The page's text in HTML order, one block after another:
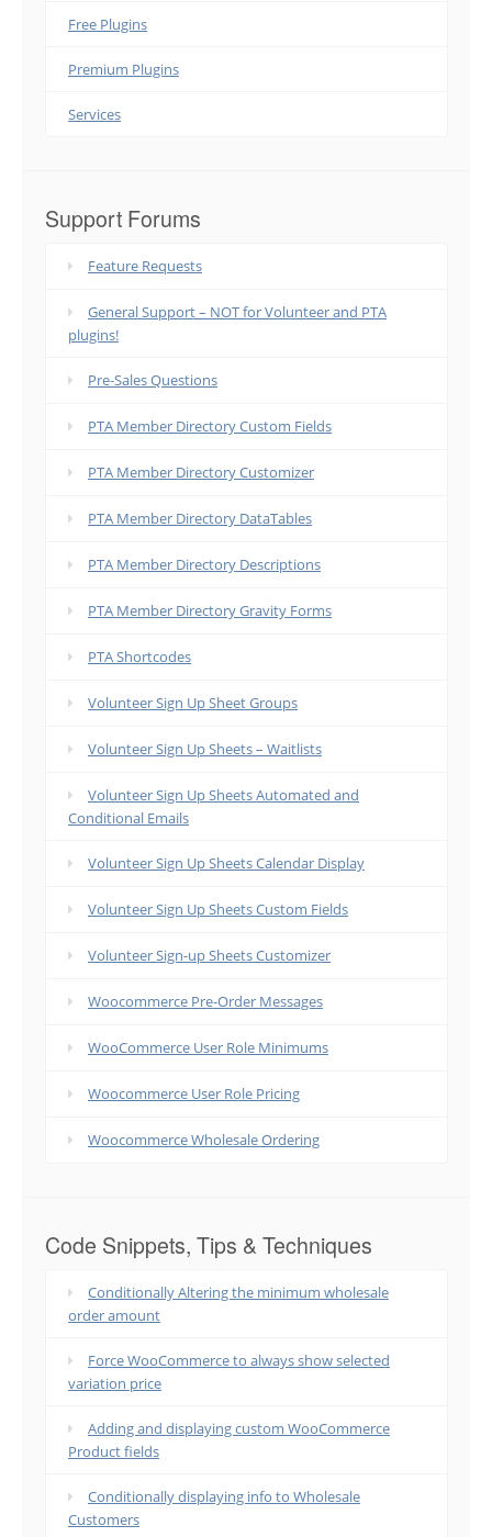
Free Plugins
Premium Plugins
Services
Support Forums
Feature Requests
General Support – NOT for Volunteer and PTA
plugins!
Pre-Sales Questions
PTA Member Directory Custom Fields
PTA Member Directory Customizer
PTA Member Directory DataTables
PTA Member Directory Descriptions
PTA Member Directory Gravity Forms
PTA Shortcodes
Volunteer Sign Up Sheet Groups
Volunteer Sign Up Sheets – Waitlists
Volunteer Sign Up Sheets Automated and
Conditional Emails
Volunteer Sign Up Sheets Calendar Display
Volunteer Sign Up Sheets Custom Fields
Volunteer Sign-up Sheets Customizer
Woocommerce Pre-Order Messages
WooCommerce User Role Minimums
Woocommerce User Role Pricing
Woocommerce Wholesale Ordering
Code Snippets, Tips & Techniques
Conditionally Altering the minimum wholesale
order amount
Force WooCommerce to always show selected
variation price
Adding and displaying custom WooCommerce
Product fields
Conditionally displaying info to Wholesale
Customers